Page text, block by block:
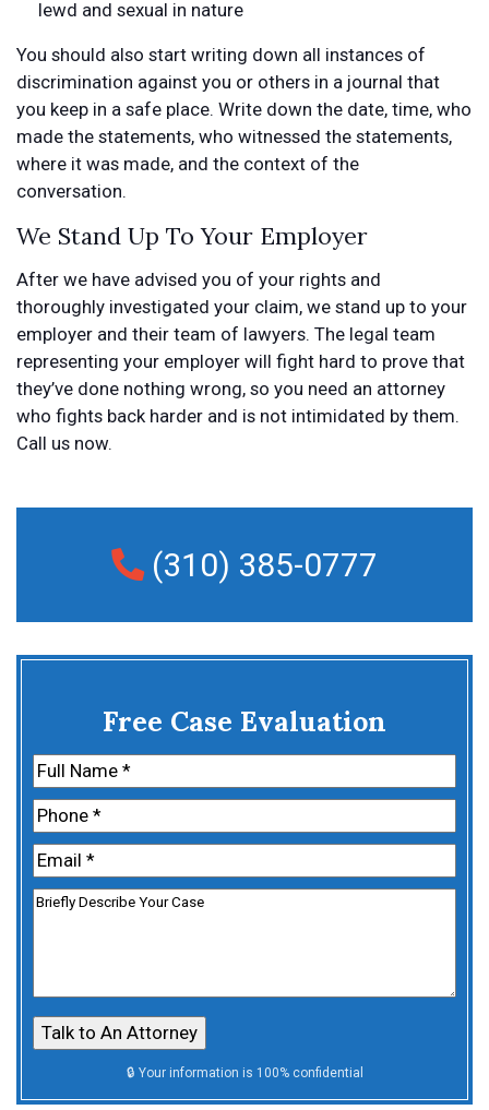
lewd and sexual in nature
You should also start writing down all instances of
discrimination against you or others in a journal that
you keep in a safe place. Write down the date, time, who
made the statements, who witnessed the statements,
where it was made, and the context of the
conversation.
We Stand Up To Your Employer
After we have advised you of your rights and
thoroughly investigated your claim, we stand up to your
employer and their team of lawyers. The legal team
representing your employer will fight hard to prove that
they’ve done nothing wrong, so you need an attorney
who fights back harder and is not intimidated by them.
Call us now.
(310) 385-0777
Free Case Evaluation
Name(Required)
First
Phone(Required)
Email(Required)
Untitled